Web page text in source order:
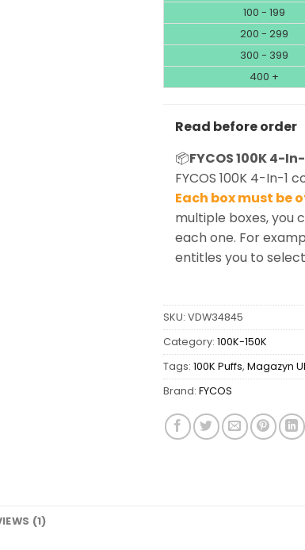
100 - 199
200 - 299
300 - 399
400 +
Read before order
📦FYCOS 100K 4-In-
FYCOS 100K 4-In-1
Each box must be
multiple boxes, you
each one. For
entitles you to
SKU: VDW34845
Category: 100K-150K
Tags: 100K Puffs, Magazyn
Brand: FYCOS
(1)